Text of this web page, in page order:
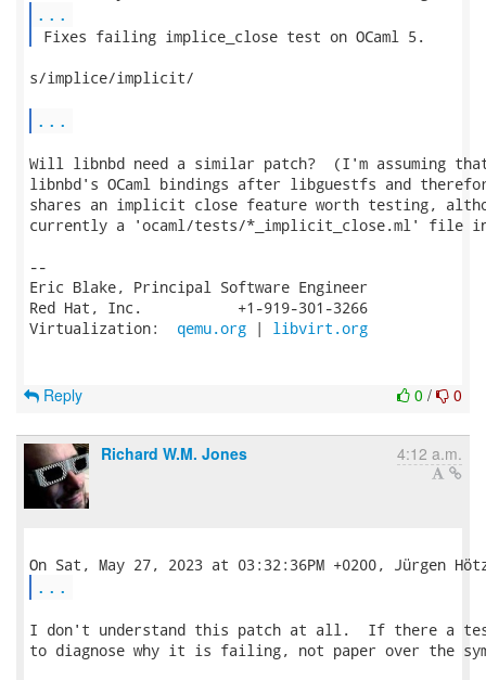
...
Fixes failing implice_close test on OCaml 5.
s/implice/implicit/
...
Will libnbd need a similar patch?  (I'm assuming that
libnbd's OCaml bindings after libguestfs and
shares an implicit close feature worth testing,
currently a 'ocaml/tests/*_implicit_close.ml' file
--
Eric Blake, Principal Software Engineer
Red Hat, Inc.           +1-919-301-3266
Virtualization: qemu.org | libvirt.org
0 / 0
Reply
Richard W.M. Jones 4:12 a.m.
...
I don't understand this patch at all.  If there a
to diagnose why it is failing, not paper over the